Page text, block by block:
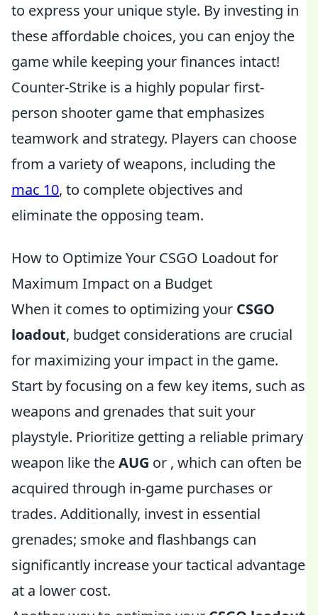
to express your unique style. By investing in
these affordable choices, you can enjoy the
game while keeping your finances intact!
Counter-Strike is a highly popular first-
person shooter game that emphasizes
teamwork and strategy. Players can choose
from a variety of weapons, including the
mac 10, to complete objectives and
eliminate the opposing team.
How to Optimize Your CSGO Loadout for
Maximum Impact on a Budget
When it comes to optimizing your CSGO
loadout, budget considerations are crucial
for maximizing your impact in the game.
Start by focusing on a few key items, such as
weapons and grenades that suit your
playstyle. Prioritize getting a reliable primary
weapon like theAUG or , which can often be
acquired through in-game purchases or
trades. Additionally, invest in essential
grenades; smoke and flashbangs can
significantly increase your tactical advantage
at a lower cost.